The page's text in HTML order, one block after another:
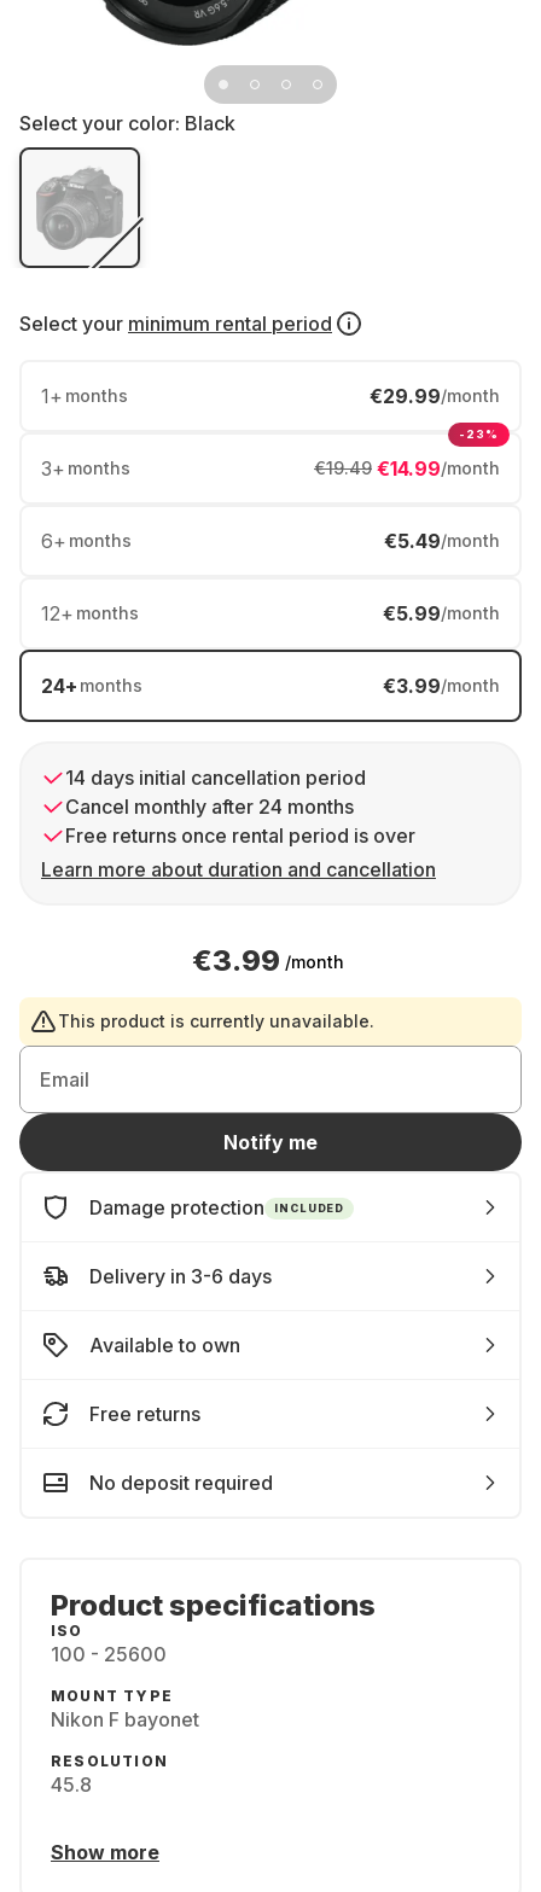
Select your color: Black
Select your minimum rental period
1+ months €29.99/month
3+ months €14.99/month
€19.49
-23%
6+ months €5.49/month
12+ months €5.99/month
24+ months €3.99/month
14 days initial cancellation period
Cancel monthly after 24 months
Free returns once rental period is over
Learn more about duration and cancellation
€3.99 /month
This product is currently unavailable.
Email
Notify me
Damage protection INCLUDED
Delivery in 3-6 days
Available to own
Free returns
No deposit required
Product specifications
ISO
100 - 25600
MOUNT TYPE
Nikon F bayonet
RESOLUTION
45.8
Show more